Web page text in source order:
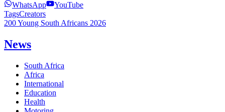
WhatsApp
YouTube
TagsCreators
200 Young South Africans 2026
News
South Africa
Africa
International
Education
Health